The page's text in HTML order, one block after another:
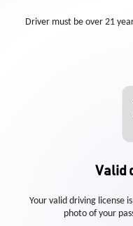
Driver must be over 21
Valid
Your valid driving license
photo of your